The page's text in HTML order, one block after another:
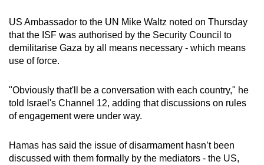
US Ambassador to the UN Mike Waltz noted on Thursday
that the ISF was authorised by the Security Council to
demilitarise Gaza by all means necessary - which means
use of force.
"Obviously that'll be a conversation with each country," he
told Israel's Channel 12, adding that discussions on rules
of engagement were under way.
Hamas has said the issue of disarmament hasn’t been
discussed with them formally by the mediators - the US,